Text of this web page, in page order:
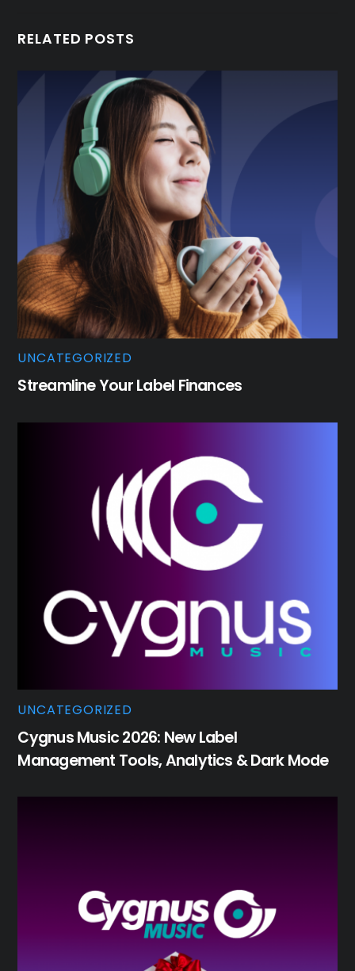
RELATED POSTS
UNCATEGORIZED
Streamline Your Label Finances
UNCATEGORIZED
Cygnus Music 2026: New Label
Management Tools, Analytics & Dark Mode